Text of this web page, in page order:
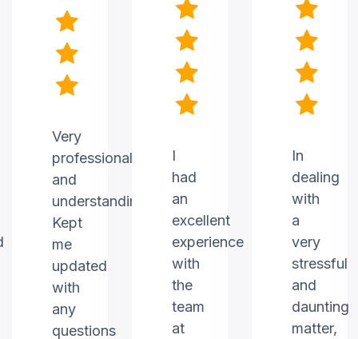
Very
professional
and
understanding.
Kept
me
updated
with
any
questions
I
had
an
excellent
experience
with
the
team
at
In
dealing
with
a
very
stressful
and
daunting
matter,